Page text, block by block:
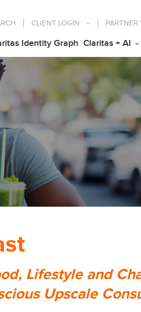
CLIENT LOGIN PARTNER
Identity Graph Claritas + AI
Lifestyle and
Upscale